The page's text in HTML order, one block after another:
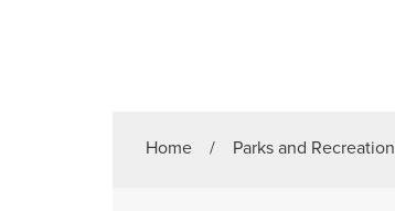
Home / Parks and Recreation